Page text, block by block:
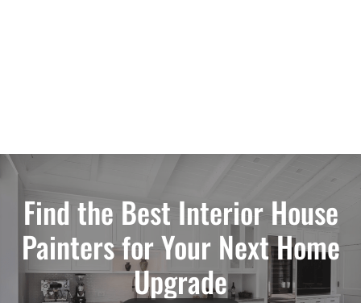
Find the Best Interior House
Painters for Your Next Home
Upgrade